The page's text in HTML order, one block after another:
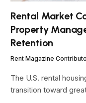
Rental Market
Property
Retention
Rent Magazine
The U.S. rental
transition toward